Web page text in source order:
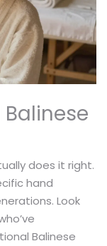
does it right.
hand
Look
Balinese